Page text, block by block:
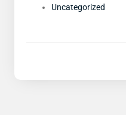
Uncategorized